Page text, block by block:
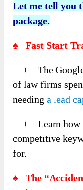
Let me tell you
package.
♠ Fast Start
+ The Google
of law firms
needinga lead
+ Learn how
competitive
for.
♠ The